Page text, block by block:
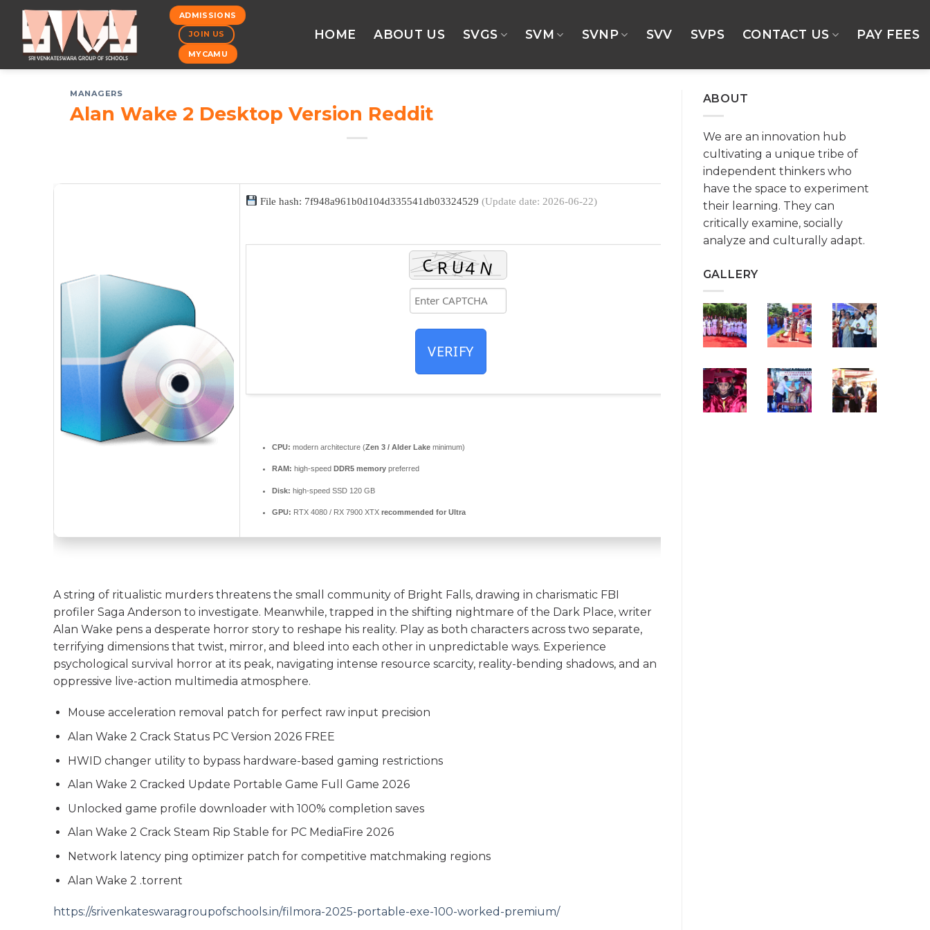
Skip
content
ADMISSIONS
JOIN US
MYCAMU
HOME ABOUT US SVGS SVM SVNP SVV SVPS CONTACT US PAY FEES
MANAGERS
Alan Wake 2 Desktop Version Reddit
File hash: 7f948a961b0d104d335541db03324529(Update date: 2026-06-22)
VERIFY
CPU: modern architecture (Zen 3 / Alder Lake minimum)
RAM: high-speedDDR5 memory preferred
Disk: high-speed SSD 120 GB
GPU: RTX 4080 / RX 7900 XTXrecommended for Ultra
A string of ritualistic murders threatens the small community of Bright Falls, drawing in charismatic FBI
profiler Saga Anderson to investigate. Meanwhile, trapped in the shifting nightmare of the Dark Place, writer
Alan Wake pens a desperate horror story to reshape his reality. Play as both characters across two separate,
terrifying dimensions that twist, mirror, and bleed into each other in unpredictable ways. Experience
psychological survival horror at its peak, navigating intense resource scarcity, reality-bending shadows, and an
oppressive live-action multimedia atmosphere.
Mouse acceleration removal patch for perfect raw input precision
Alan Wake 2 Crack Status PC Version 2026 FREE
HWID changer utility to bypass hardware-based gaming restrictions
Alan Wake 2 Cracked Update Portable Game Full Game 2026
Unlocked game profile downloader with 100% completion saves
Alan Wake 2 Crack Steam Rip Stable for PC MediaFire 2026
Network latency ping optimizer patch for competitive matchmaking regions
Alan Wake 2 .torrent
https://srivenkateswaragroupofschools.in/filmora-2025-portable-exe-100-worked-premium/
ABOUT
We are an innovation hub
cultivating a unique tribe of
independent thinkers who
have the space to experiment
their learning. They can
critically examine, socially
analyze and culturally adapt.
GALLERY